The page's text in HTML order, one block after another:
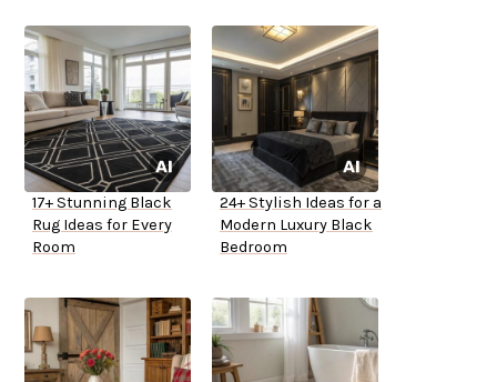
17+ Stunning Black
Rug Ideas for Every
Room
24+ Stylish Ideas for a
Modern Luxury Black
Bedroom